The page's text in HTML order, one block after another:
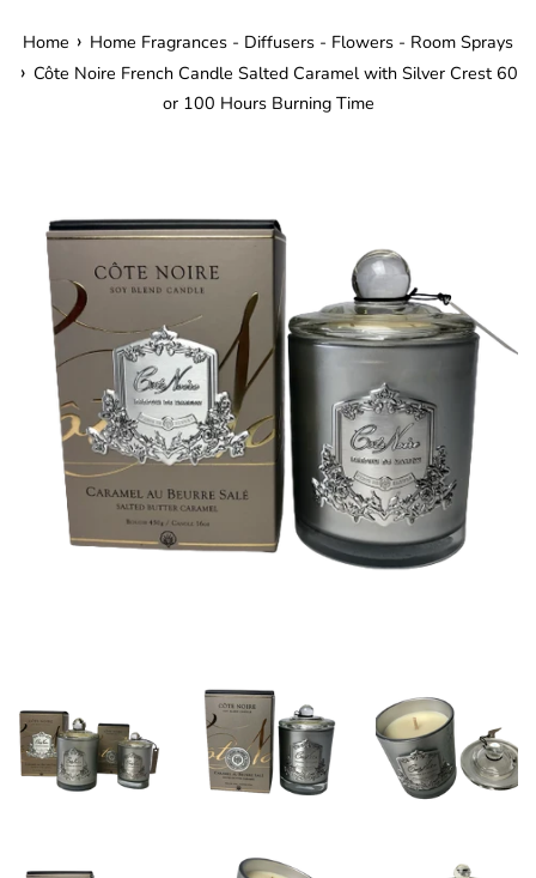
Home › Home Fragrances - Diffusers - Flowers - Room Sprays
› Côte Noire French Candle Salted Caramel with Silver Crest 60
or 100 Hours Burning Time